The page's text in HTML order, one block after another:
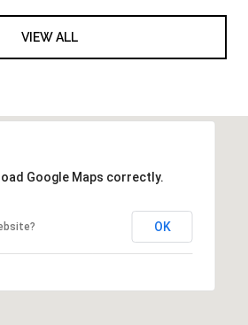
VIEW ALL
Google Maps correctly.
OK